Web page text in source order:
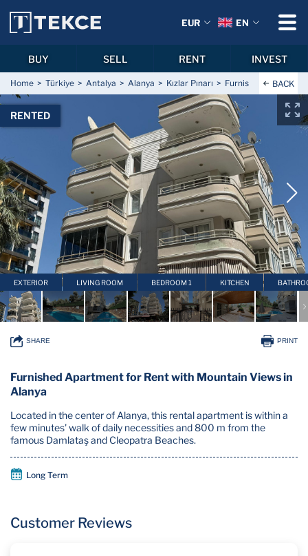
Home Türkiye Antalya Alanya Kızlar Pınarı Furnished BACK
RENTED
EXTERIOR LIVING ROOM BEDROOM 1 KITCHEN
SHARE PRINT
Furnished Apartment for Rent with Mountain Views in
Alanya
Located in the center of Alanya, this rental apartment is within a
few minutes' walk of daily necessities and 800 m from the
famous Damlataş and Cleopatra Beaches.
Long Term
Customer Reviews
EUR EN
BUY SELL RENT INVEST